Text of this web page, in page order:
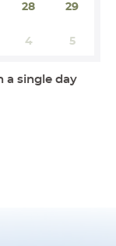
28 29
4 5
a single day